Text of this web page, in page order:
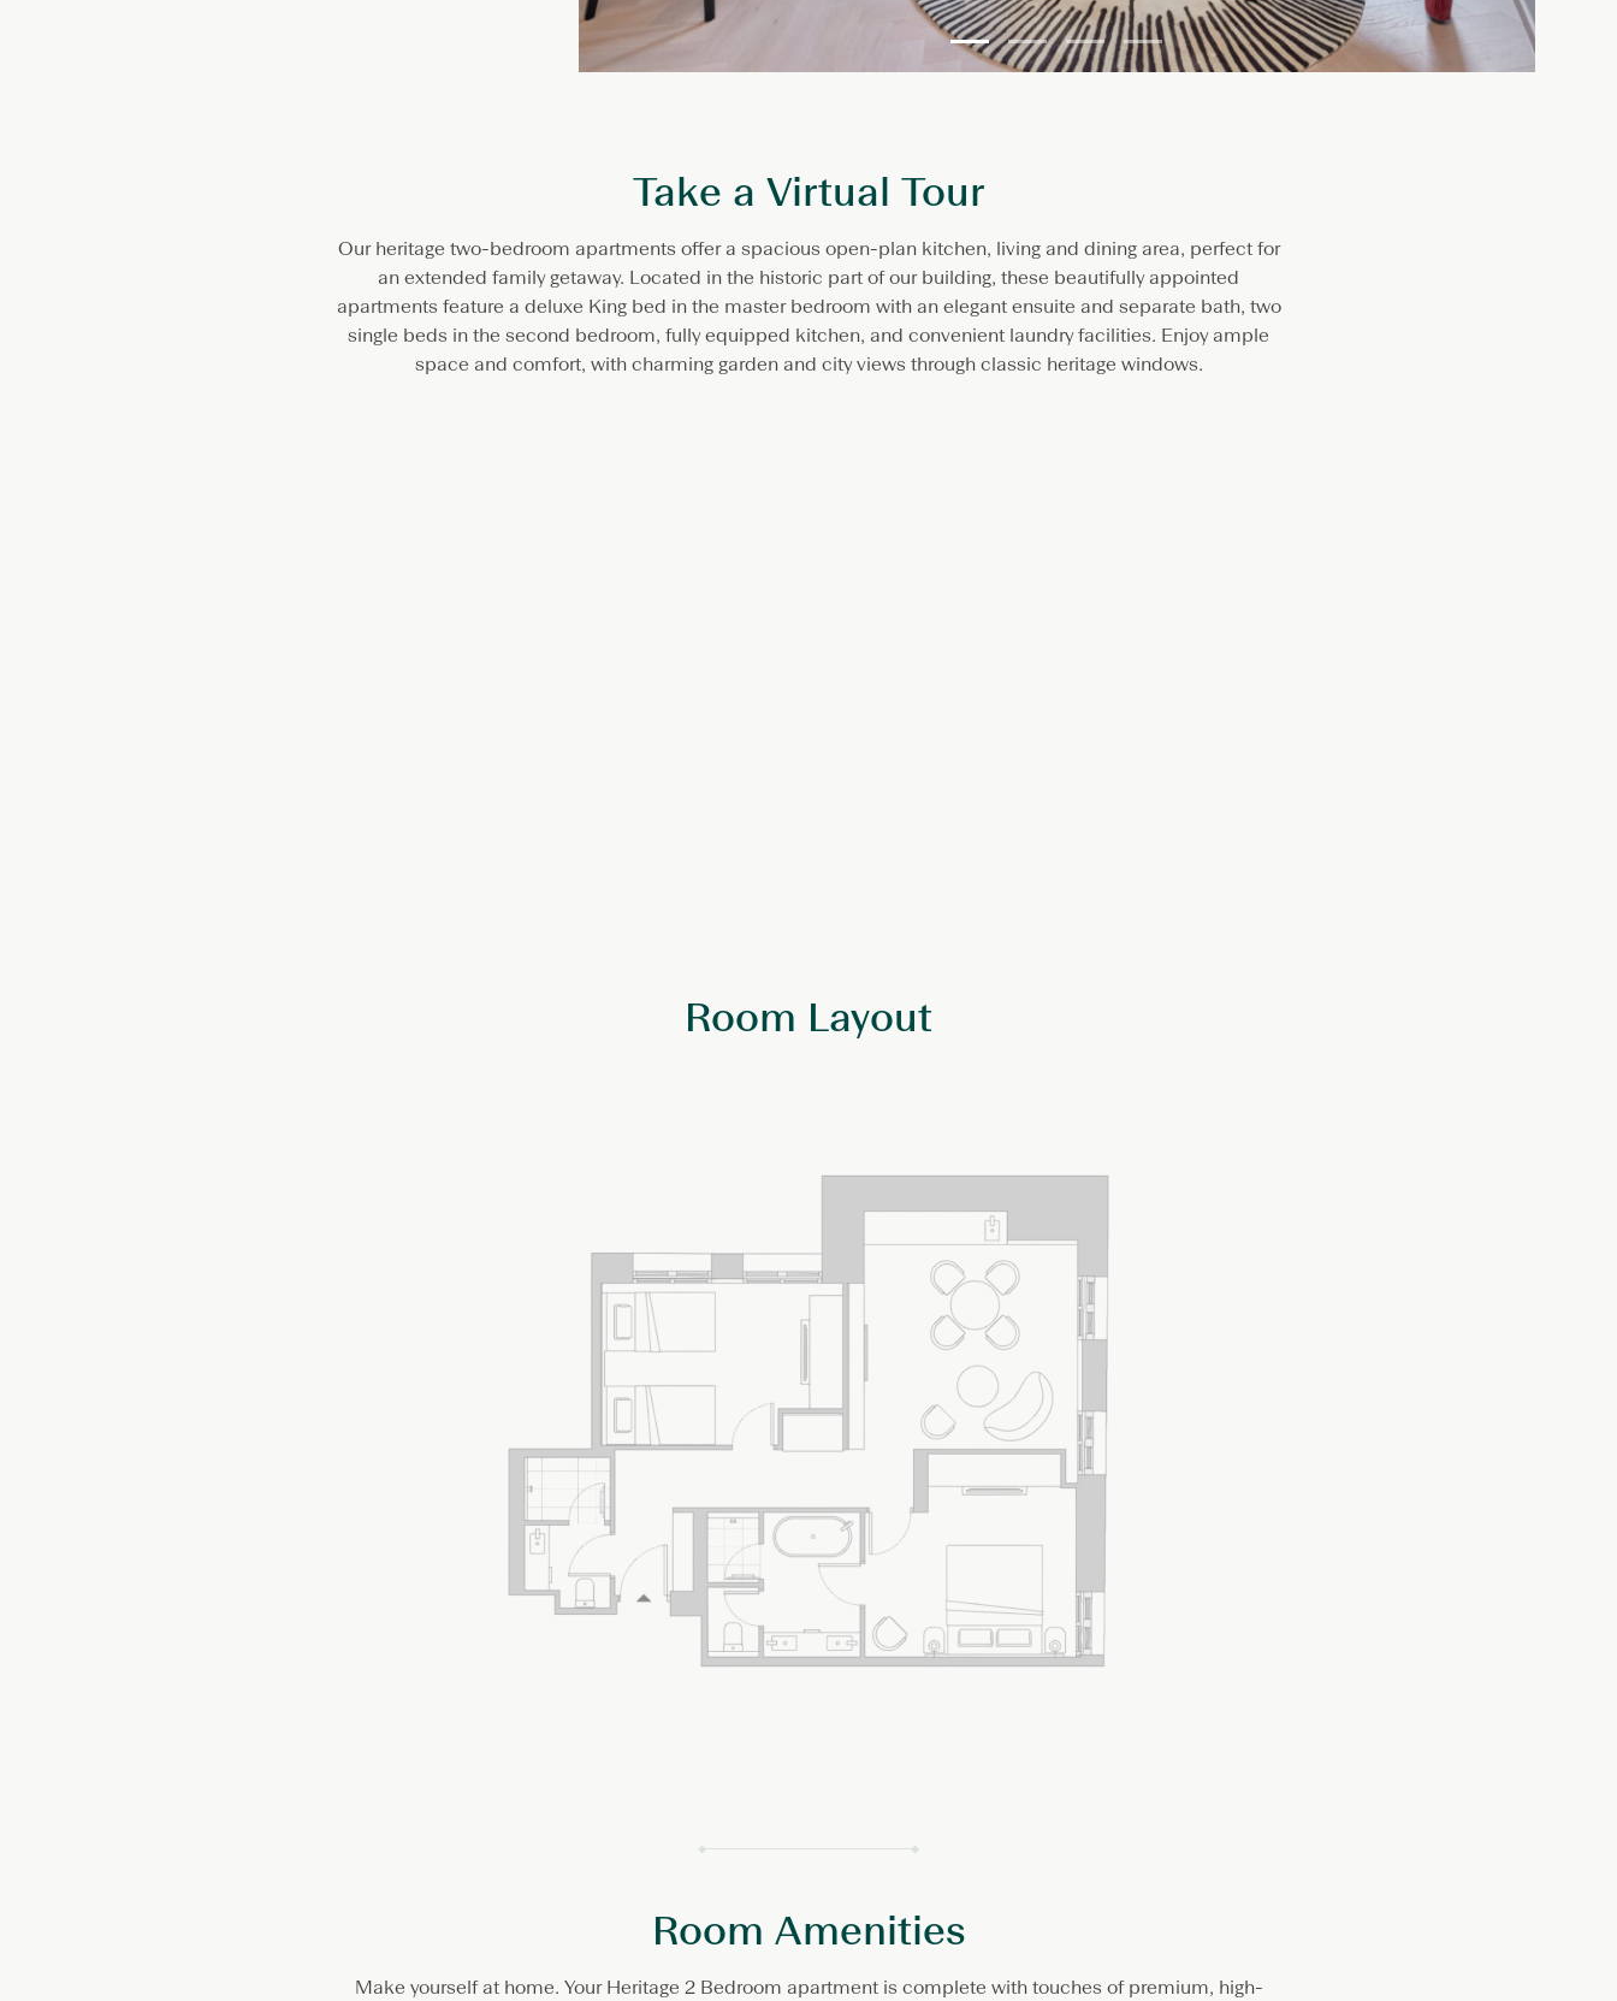
Take a Virtual Tour
Our heritage two-bedroom apartments offer a spacious open-plan kitchen, living and dining area, perfect for
an extended family getaway. Located in the historic part of our building, these beautifully appointed
apartments feature a deluxe King bed in the master bedroom with an elegant ensuite and separate bath, two
single beds in the second bedroom, fully equipped kitchen, and convenient laundry facilities. Enjoy ample
space and comfort, with charming garden and city views through classic heritage windows.
Room Layout
Room Amenities
Make yourself at home. Your Heritage 2 Bedroom apartment is complete with touches of premium, high-